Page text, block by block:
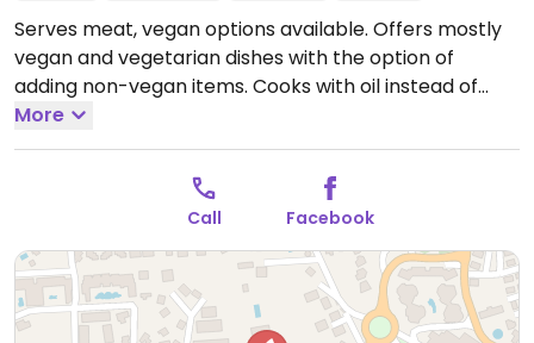
Serves meat, vegan options available. Offers mostly
vegan and vegetarian dishes with the option of
adding non-vegan items. Cooks with oil instead of
butter and offers curries, salads, wraps and tapas.
Also has breakfasts, coffees, smoothies and juices.
Open Mon-Sat 09:00-16:30.
Closed Sun.
More
Call Facebook